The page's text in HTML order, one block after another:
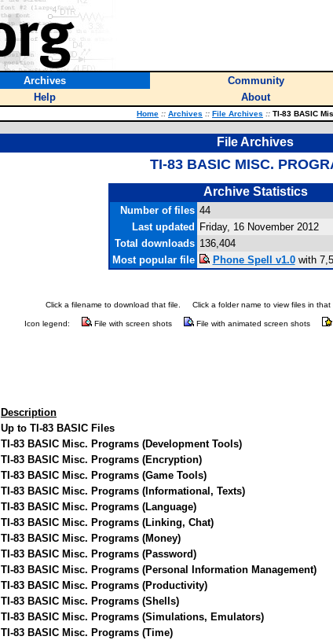
Archives Community
Help About
Home :: Archives :: File Archives :: TI-83 BASIC
File Archives
TI-83 BASIC MISC.
Archive Statistics
Number of files 44
Last updated
Friday, 16 November 2012
Total downloads 136,404
Most popular file
Phone Spell v1.0with
Click a filename to download that file. Click a folder name to view files in that
Icon legend: File with screen shots File with animated screen shots
Description
Up to TI-83 BASIC Files
TI-83 BASIC Misc. Programs (Development Tools)
TI-83 BASIC Misc. Programs (Encryption)
TI-83 BASIC Misc. Programs (Game Tools)
TI-83 BASIC Misc. Programs (Informational, Texts)
TI-83 BASIC Misc. Programs (Language)
TI-83 BASIC Misc. Programs (Linking, Chat)
TI-83 BASIC Misc. Programs (Money)
TI-83 BASIC Misc. Programs (Password)
TI-83 BASIC Misc. Programs (Personal Information Management)
TI-83 BASIC Misc. Programs (Productivity)
TI-83 BASIC Misc. Programs (Shells)
TI-83 BASIC Misc. Programs (Simulations, Emulators)
TI-83 BASIC Misc. Programs (Time)